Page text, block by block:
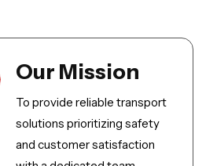
Our Mission
To provide reliable transport
solutions prioritizing safety
and customer satisfaction